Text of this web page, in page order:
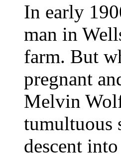
In early
man in
farm. But
pregnant
Melvin
tumultuous
descent